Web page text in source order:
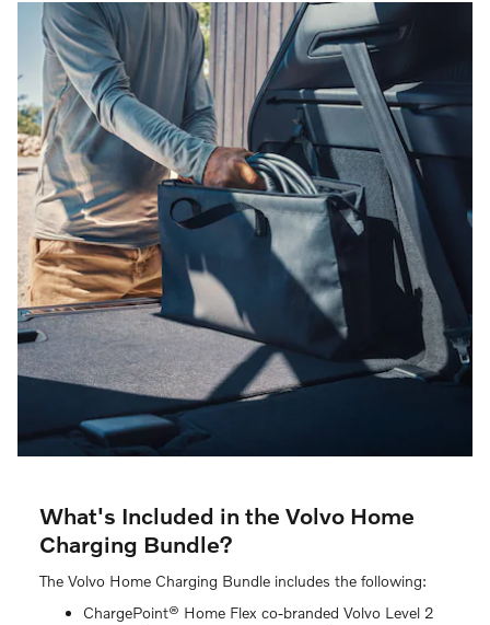
What's Included in the Volvo Home
Charging Bundle?
The Volvo Home Charging Bundle includes the following:
ChargePoint® Home Flex co-branded Volvo Level 2